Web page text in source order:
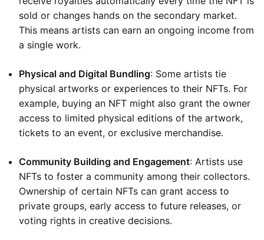
sold or changes hands on the secondary market.
This means artists can earn an ongoing income from
a single work.
Physical and Digital Bundling: Some artists tie
physical artworks or experiences to their NFTs. For
example, buying an NFT might also grant the owner
access to limited physical editions of the artwork,
tickets to an event, or exclusive merchandise.
Community Building and Engagement: Artists use
NFTs to foster a community among their collectors.
Ownership of certain NFTs can grant access to
private groups, early access to future releases, or
voting rights in creative decisions.